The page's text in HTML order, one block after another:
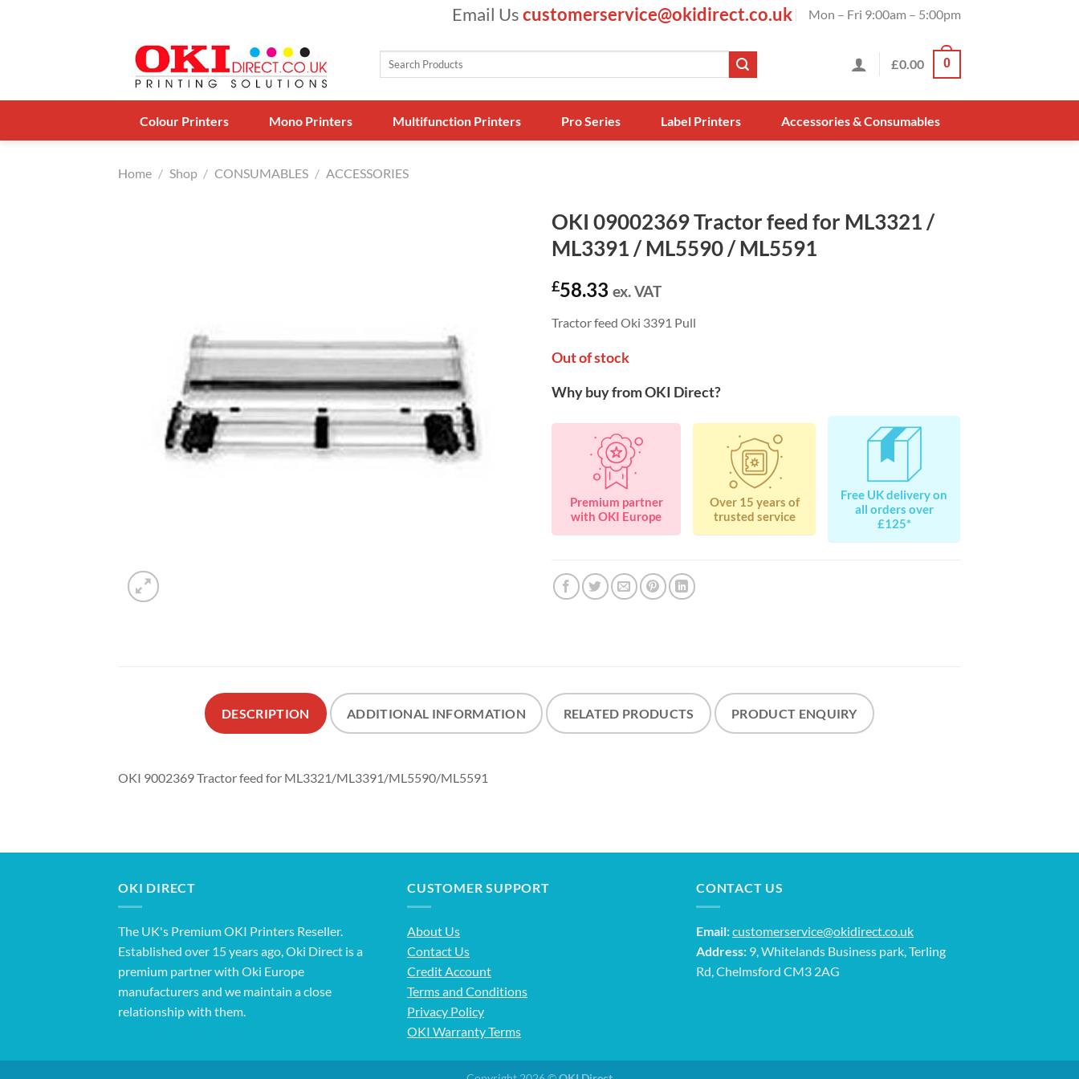
Email Uscustomerservice@okidirect.co.uk Mon – Fri 9:00am – 5:00pm
Search
£0.00 0
Colour Printers Mono Printers Multifunction Printers Pro Series Label Printers Accessories & Consumables
Home / Shop / CONSUMABLES / ACCESSORIES
OKI 09002369 Tractor feed for ML3321 /
ML3391 / ML5590 / ML5591
£58.33 ex. VAT
Tractor feed Oki 3391 Pull
Out of stock
Why buy from OKI Direct?
Premium partner
with OKI Europe
Over 15 years of
trusted service
Free UK delivery on
all orders over
£125*
DESCRIPTION ADDITIONAL INFORMATION RELATED PRODUCTS PRODUCT ENQUIRY
OKI 9002369 Tractor feed for ML3321/ML3391/ML5590/ML5591
OKI DIRECT
The UK's Premium OKI Printers Reseller.
Established over 15 years ago, Oki Direct is a
premium partner with Oki Europe
manufacturers and we maintain a close
relationship with them.
CUSTOMER SUPPORT
About Us
Contact Us
Credit Account
Terms and Conditions
Privacy Policy
OKI Warranty Terms
CONTACT US
Email:customerservice@okidirect.co.uk
Address: 9, Whitelands Business park, Terling
Rd, Chelmsford CM3 2AG